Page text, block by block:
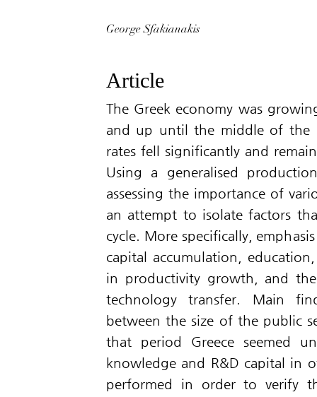
George Sfakianakis
Article
The Greek economy was
and up until the middle of the
rates fell significantly and
Using a generalised
assessing the importance of
an attempt to isolate factors
cycle. More specifically,
capital accumulation,
in productivity growth, and
technology transfer. Main
between the size of the public
that period Greece seemed
knowledge and R&D capital in
performed in order to verify